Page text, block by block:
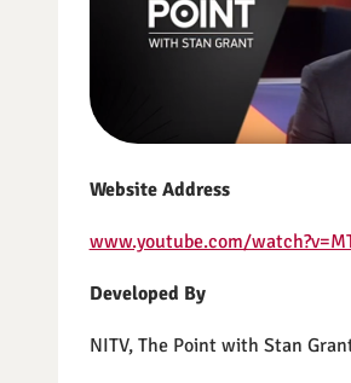
Website Address
www.youtube.com/
Developed By
NITV, The Point with Stan